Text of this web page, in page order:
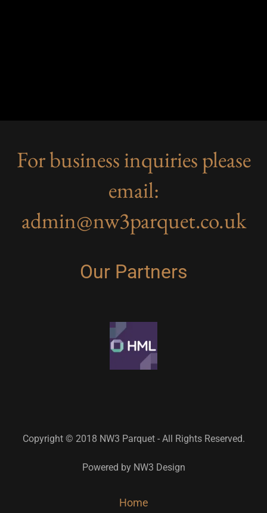
For business inquiries please
email:
admin@nw3parquet.co.uk
Our Partners
Copyright © 2018 NW3 Parquet - All Rights Reserved.
Powered by NW3 Design
Home